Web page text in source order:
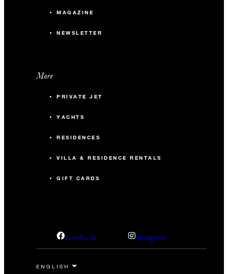
MAGAZINE
NEWSLETTER
More
PRIVATE JET
YACHTS
RESIDENCES
VILLA & RESIDENCE RENTALS
GIFT CARDS
facebook instagram